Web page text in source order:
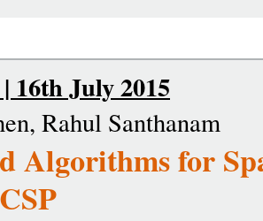
16th July 2015
Rahul Santhanam
Algorithms for